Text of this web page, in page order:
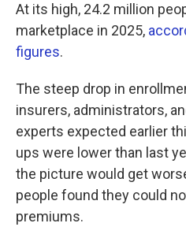
At its high, 24.2 million
marketplace in 2025,
figures.
The steep drop in
insurers, administrators,
experts expected earlier
ups were lower than last
the picture would get
people found they could
premiums.